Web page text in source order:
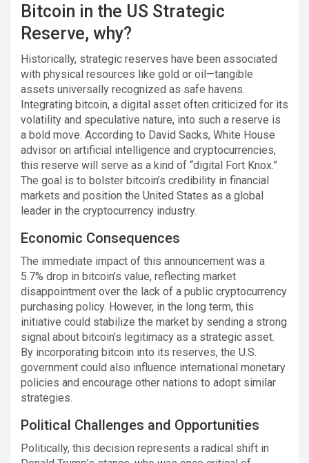
Bitcoin in the US Strategic
Reserve, why?
Historically, strategic reserves have been associated
with physical resources like gold or oil—tangible
assets universally recognized as safe havens.
Integrating bitcoin, a digital asset often criticized for its
volatility and speculative nature, into such a reserve is
a bold move. According to David Sacks, White House
advisor on artificial intelligence and cryptocurrencies,
this reserve will serve as a kind of “digital Fort Knox.”
The goal is to bolster bitcoin’s credibility in financial
markets and position the United States as a global
leader in the cryptocurrency industry.
Economic Consequences
The immediate impact of this announcement was a
5.7% drop in bitcoin’s value, reflecting market
disappointment over the lack of a public cryptocurrency
purchasing policy. However, in the long term, this
initiative could stabilize the market by sending a strong
signal about bitcoin’s legitimacy as a strategic asset.
By incorporating bitcoin into its reserves, the U.S.
government could also influence international monetary
policies and encourage other nations to adopt similar
strategies.
Political Challenges and Opportunities
Politically, this decision represents a radical shift in